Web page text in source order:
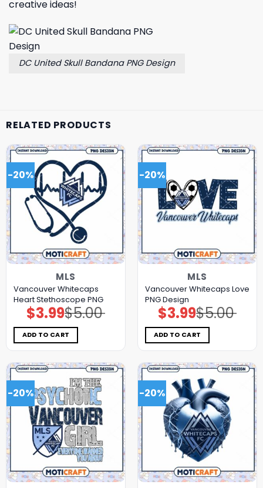
creative ideas!
DC United Skull Bandana PNG Design
RELATED PRODUCTS
-20%
MLS
Vancouver Whitecaps
Heart Stethoscope PNG
$5.00
Original
price
was:
$5.00.
$3.99Current
price
is:
$3.99.
ADD TO CART
-20%
MLS
Vancouver Whitecaps Love
PNG Design
$5.00
Original
price
was:
$5.00.
$3.99Current
price
is:
$3.99.
ADD TO CART
-20% -20%